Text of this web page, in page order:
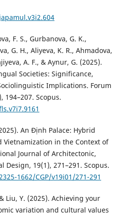
F. S., Gurbanova, G. K.,
G. H., Aliyeva, K. R., Ahmadova,
A. F., & Aynur, G. (2025).
Societies: Significance,
Implications. Forum
194–207. Scopus.
An Định Palace: Hybrid
in the Context of
Journal of Architectonic,
Design, 19(1), 271–291. Scopus.
1662/CGP/v19i01/271-291
Liu, Y. (2025). Achieving your
variation and cultural values